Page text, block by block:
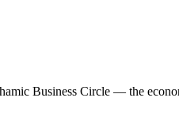
Business Circle — the